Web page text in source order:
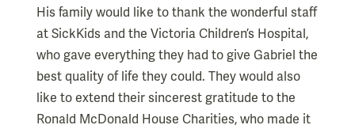
His family would like to thank the wonderful staff
at SickKids and the Victoria Children’s Hospital,
who gave everything they had to give Gabriel the
best quality of life they could. They would also
like to extend their sincerest gratitude to the
Ronald McDonald House Charities, who made it